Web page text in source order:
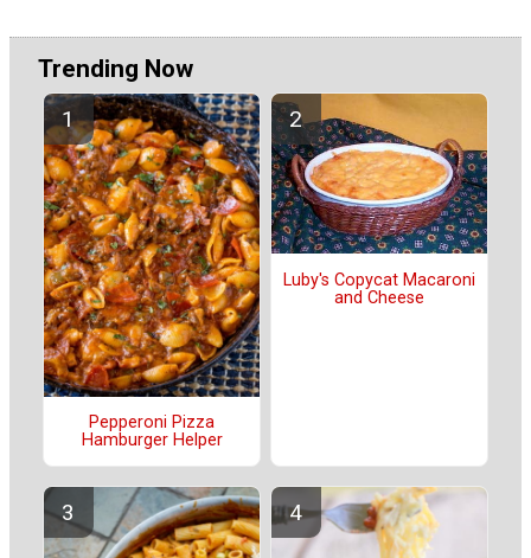
Trending Now
Pepperoni Pizza
Hamburger Helper
Luby's Copycat Macaroni
and Cheese